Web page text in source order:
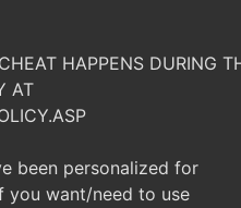
HAPPENS DURING
AT
been personalized for
you want/need to use